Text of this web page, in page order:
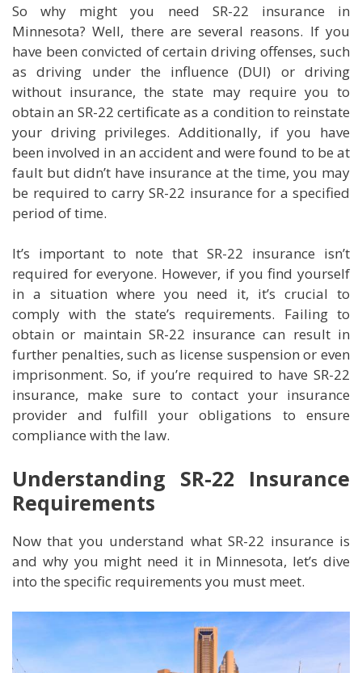
So why might you need SR-22 insurance in
Minnesota? Well, there are several reasons. If you
have been convicted of certain driving offenses, such
as driving under the influence (DUI) or driving
without insurance, the state may require you to
obtain an SR-22 certificate as a condition to reinstate
your driving privileges. Additionally, if you have
been involved in an accident and were found to be at
fault but didn’t have insurance at the time, you may
be required to carry SR-22 insurance for a specified
period of time.
It’s important to note that SR-22 insurance isn’t
required for everyone. However, if you find yourself
in a situation where you need it, it’s crucial to
comply with the state’s requirements. Failing to
obtain or maintain SR-22 insurance can result in
further penalties, such as license suspension or even
imprisonment. So, if you’re required to have SR-22
insurance, make sure to contact your insurance
provider and fulfill your obligations to ensure
compliance with the law.
Understanding SR-22 Insurance
Requirements
Now that you understand what SR-22 insurance is
and why you might need it in Minnesota, let’s dive
into the specific requirements you must meet.